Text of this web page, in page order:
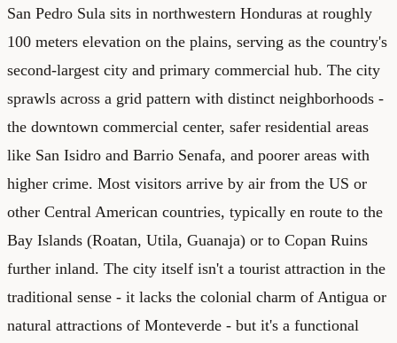
San Pedro Sula sits in northwestern Honduras at roughly
100 meters elevation on the plains, serving as the country's
second-largest city and primary commercial hub. The city
sprawls across a grid pattern with distinct neighborhoods -
the downtown commercial center, safer residential areas
like San Isidro and Barrio Senafa, and poorer areas with
higher crime. Most visitors arrive by air from the US or
other Central American countries, typically en route to the
Bay Islands (Roatan, Utila, Guanaja) or to Copan Ruins
further inland. The city itself isn't a tourist attraction in the
traditional sense - it lacks the colonial charm of Antigua or
natural attractions of Monteverde - but it's a functional